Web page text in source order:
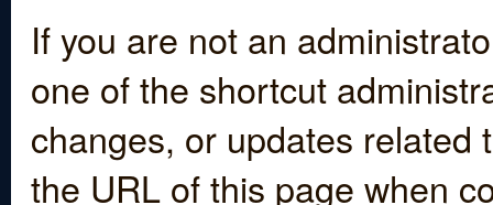
If you are not an
one of the shortcut
changes, or updates
the URL of this page when